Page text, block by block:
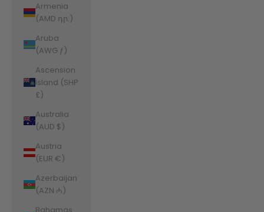
Armenia
(AMD դր.)
Aruba
(AWG ƒ)
Ascension
Island (SHP
£)
Australia
(AUD $)
Austria
(EUR €)
Azerbaijan
(AZN ₼)